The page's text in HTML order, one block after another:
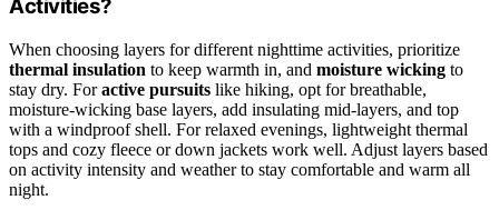
Activities?
When choosing layers for different nighttime activities, prioritize
thermal insulation to keep warmth in, and moisture wicking to
stay dry. Foractive pursuits like hiking, opt for breathable,
moisture-wicking base layers, add insulating mid-layers, and top
with a windproof shell. For relaxed evenings, lightweight thermal
tops and cozy fleece or down jackets work well. Adjust layers based
on activity intensity and weather to stay comfortable and warm all
night.